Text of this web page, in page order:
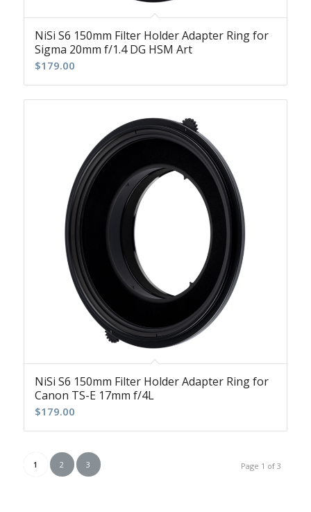
NiSi S6 150mm Filter Holder Adapter Ring for
Sigma 20mm f/1.4 DG HSM Art
$179.00
NiSi S6 150mm Filter Holder Adapter Ring for
Canon TS-E 17mm f/4L
$179.00
Page 1 of 3
1 2 3